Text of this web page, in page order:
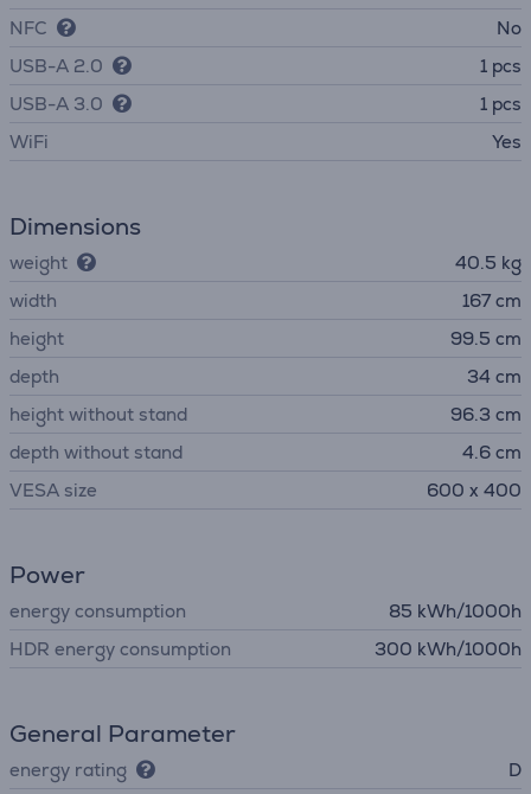
NFC
No
USB-A 2.0
1 pcs
USB-A 3.0
1 pcs
WiFi
Yes
Dimensions
weight
40.5 kg
width
167 cm
height
99.5 cm
depth
34 cm
height without stand
96.3 cm
depth without stand
4.6 cm
VESA size
600 x 400
Power
energy consumption
85 kWh/1000h
HDR energy consumption
300 kWh/1000h
General Parameter
energy rating
D